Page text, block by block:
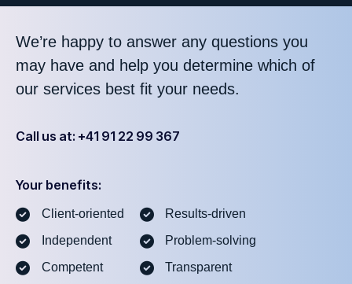
We’re happy to answer any questions you
may have and help you determine which of
our services best fit your needs.
Call us at: +41 91 22 99 367
Your benefits:
Client-oriented
Independent
Competent
Results-driven
Problem-solving
Transparent